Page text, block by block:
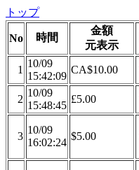
トップ
No 時間
金額
元表示
1
10/09
15:42:09
CA$10.00
2
10/09
15:48:45
£5.00
3
10/09
16:02:24
$5.00